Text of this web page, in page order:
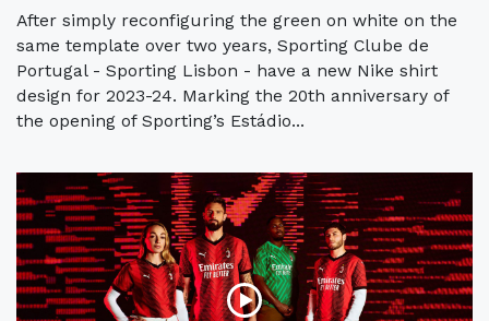
After simply reconfiguring the green on white on the
same template over two years, Sporting Clube de
Portugal - Sporting Lisbon - have a new Nike shirt
design for 2023-24. Marking the 20th anniversary of
the opening of Sporting’s Estádio...